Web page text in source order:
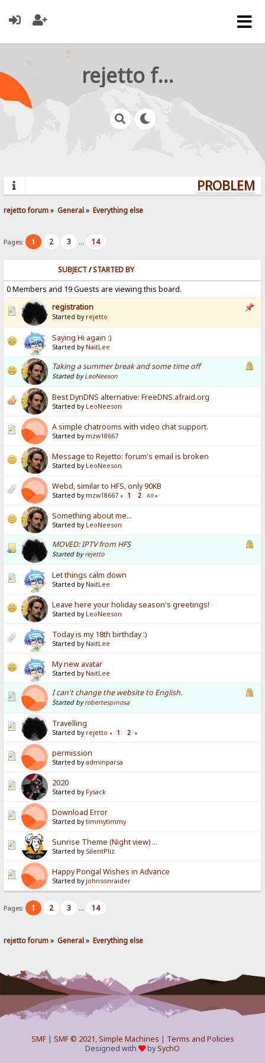
rejetto forum
rejetto forum» General» Everything else
Pages: 1 2 3 ... 14
SUBJECT/STARTED BY
0 Members and 19 Guests are viewing this board.
registration
Started by rejetto
Saying Hi again :)
Started by NaitLee
Taking a summer break and some time off
Started byLeoNeeson
Best DynDNS alternative: FreeDNS.afraid.org
Started by LeoNeeson
A simple chatrooms with video chat support.
Started by mzw18667
Message to Rejetto: forum's email is broken
Started by LeoNeeson
Webd, similar to HFS, only 90KB
Started by mzw18667 « 1 2 All »
Something about me...
Started by LeoNeeson
MOVED: IPTV from HFS
Started byrejetto
Let things calm down
Started by NaitLee
Leave here your holiday season's greetings!
Started by LeoNeeson
Today is my 18th birthday :)
Started by NaitLee
My new avatar
Started by NaitLee
I can't change the website to English.
Started byrobertespinosa
Travelling
Started by rejetto « 1 2 »
permission
Started byadminparsa
2020
Started by Fysack
Download Error
Started bytimmytimmy
Sunrise Theme (Night view) ...
Started by SilentPliz
Happy Pongal Wishes in Advance
Started by johnsonraider
Pages: 1 2 3 ... 14
rejetto forum» General» Everything else
SMF| SMF © 2021,Simple Machines | Terms and Policies
Designed with
bySychO